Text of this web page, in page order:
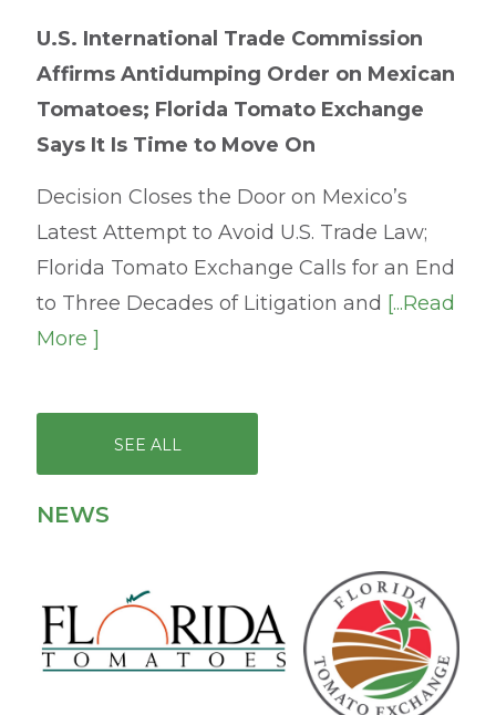
U.S. International Trade Commission
Affirms Antidumping Order on Mexican
Tomatoes; Florida Tomato Exchange
Says It Is Time to Move On
Decision Closes the Door on Mexico’s
Latest Attempt to Avoid U.S. Trade Law;
Florida Tomato Exchange Calls for an End
to Three Decades of Litigation and [...Read
More ]
SEE ALL
NEWS